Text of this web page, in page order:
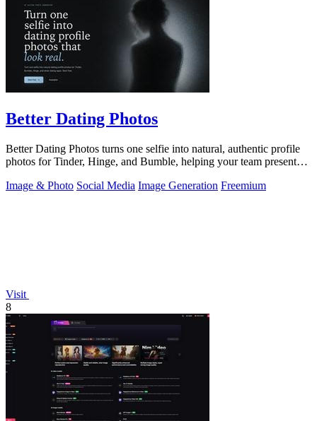
Better Dating Photos
Better Dating Photos turns one selfie into natural, authentic profile
photos for Tinder, Hinge, and Bumble, helping your team present
Image & Photo Social Media Image Generation Freemium
Visit
8